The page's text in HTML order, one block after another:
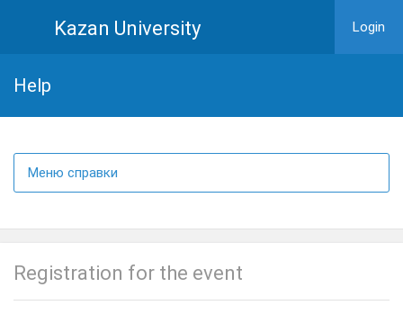
Kazan University Login
Help
Меню справки
Registration for the event